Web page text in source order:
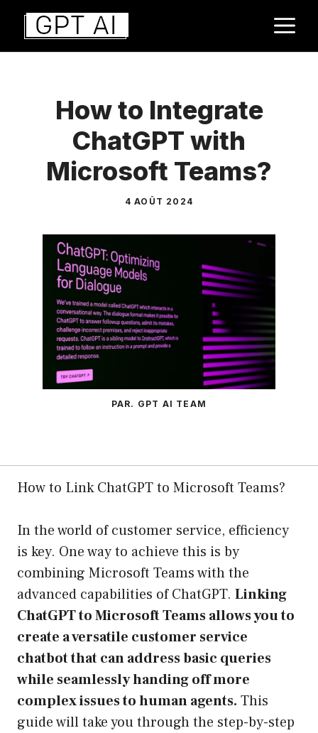
Aller
contenu
How to Integrate
ChatGPT with
Microsoft Teams?
4 AOÛT 2024
PAR. GPT AI TEAM
How to Link ChatGPT to Microsoft Teams?
In the world of customer service, efficiency
is key. One way to achieve this is by
combining Microsoft Teams with the
advanced capabilities of ChatGPT. Linking
ChatGPT to Microsoft Teams allows you to
create a versatile customer service
chatbot that can address basic queries
while seamlessly handing off more
complex issues to human agents. This
guide will take you through the step-by-step